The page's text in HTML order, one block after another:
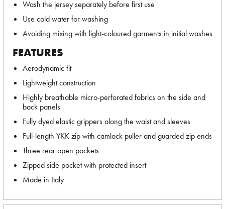
Wash the jersey separately before first use
Use cold water for washing
Avoiding mixing with light-coloured garments in initial washes
FEATURES
Aerodynamic fit
Lightweight construction
Highly breathable micro-perforated fabrics on the side and
back panels
Fully dyed elastic grippers along the waist and sleeves
Full-length YKK zip with camlock puller and guarded zip ends
Three rear open pockets
Zipped side pocket with protected insert
Made in Italy